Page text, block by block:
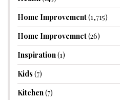
Home Improvement(1,715)
Home Improvemnet(26)
Inspiration(1)
Kids (7)
Kitchen(7)